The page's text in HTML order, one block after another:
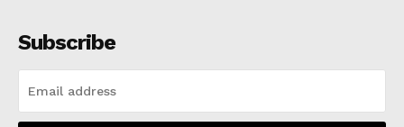
Subscribe